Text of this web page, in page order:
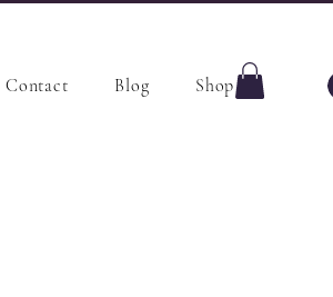
Contact Blog Shop